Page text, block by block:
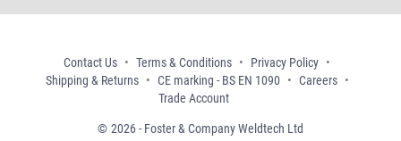
Contact Us Terms & Conditions
Privacy Policy
Shipping & Returns
CE marking - BS EN 1090
Careers
Trade Account
2026 - Foster & Company Weldtech Ltd